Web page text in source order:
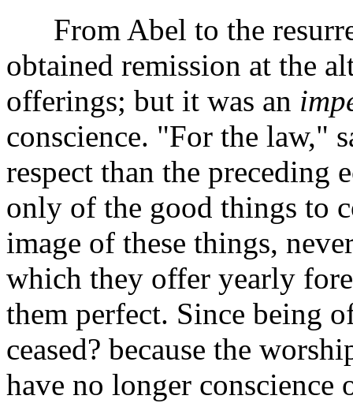
From Abel to the
obtained remission at the
offerings; but it was an
conscience. "For the law,"
respect than the preceding
only of the good things to
image of these things,
which they offer yearly
them perfect. Since being
ceased? because the
have no longer conscience